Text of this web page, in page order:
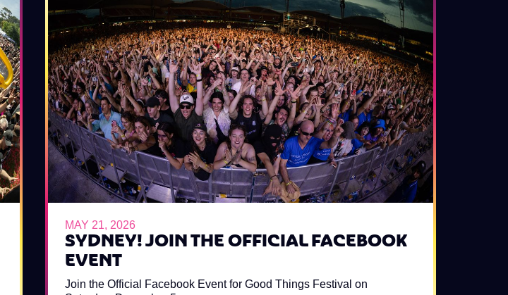
MAY 21, 2026
SYDNEY! JOIN THE OFFICIAL FACEBOOK
EVENT
Join the Official Facebook Event for Good Things Festival on